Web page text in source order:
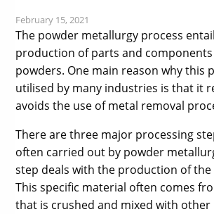
February 15, 2021
The powder metallurgy process
production of parts and
powders. One main reason why this
utilised by many industries is that it
avoids the use of metal removal
There are three major processing
often carried out by powder
step deals with the production of
This specific material often comes
that is crushed and mixed with other